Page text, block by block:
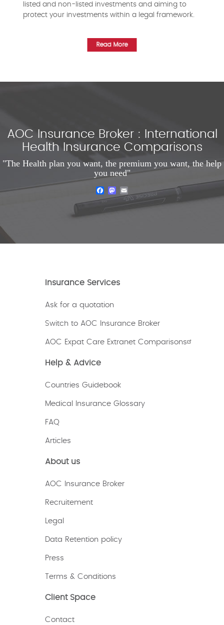
listed and non-listed investments and aiming to
protect your investments within a legal framework.
Read More
AOC Insurance Broker : International
Health Insurance Comparisons
"The Health plan you want, the premium you want, the help
you need"
FacebookMastodon
Insurance Services
Ask for a quotation
Switch to AOC Insurance Broker
AOC Expat Care Extranet Comparisons
Help & Advice
Countries Guidebook
Medical Insurance Glossary
FAQ
Articles
About us
AOC Insurance Broker
Recruitement
Legal
Data Retention policy
Press
Terms & Conditions
Client Space
Contact